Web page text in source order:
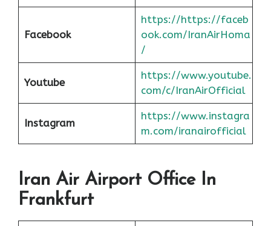
Facebook
https://https://faceb
ook.com/IranAirHoma
/
Youtube
https://www.youtube.
com/c/IranAirOfficial
Instagram
https://www.instagra
m.com/iranairofficial
Iran Air Airport Office In
Frankfurt